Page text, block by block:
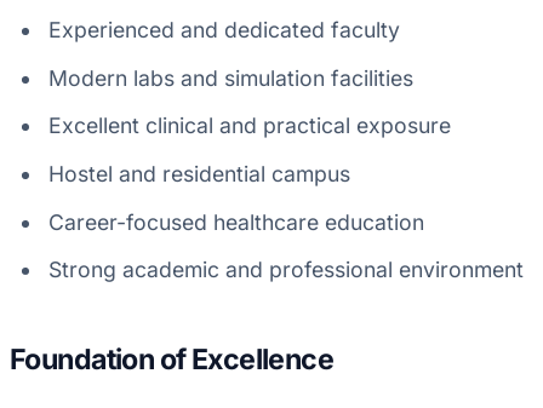
Experienced and dedicated faculty
Modern labs and simulation facilities
Excellent clinical and practical exposure
Hostel and residential campus
Career-focused healthcare education
Strong academic and professional environment
Foundation of Excellence